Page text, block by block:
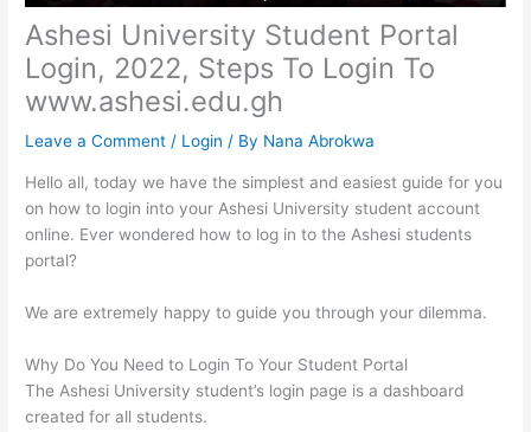
Ashesi University Student Portal
Login, 2022, Steps To Login To
www.ashesi.edu.gh
Leave a Comment / Login / By Nana Abrokwa
Hello all, today we have the simplest and easiest guide for you
on how to login into your Ashesi University student account
online. Ever wondered how to log in to the Ashesi students
portal?
We are extremely happy to guide you through your dilemma.
Why Do You Need to Login To Your Student Portal
The Ashesi University student’s login page is a dashboard
created for all students.